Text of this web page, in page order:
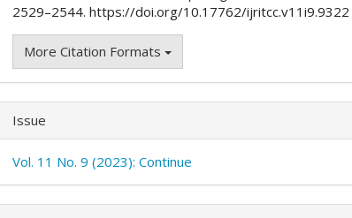
2529–2544. https://doi.org/10.17762/ijritcc.v11i9.9322
More Citation Formats
Issue
Vol. 11 No. 9 (2023): Continue